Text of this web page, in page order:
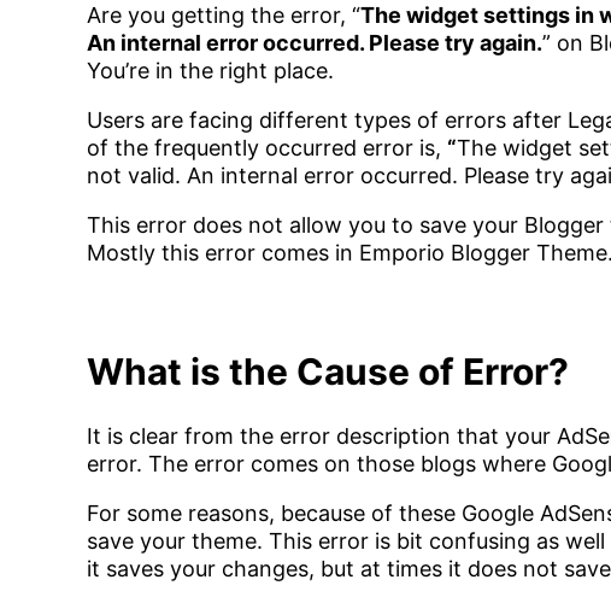
Are you getting the error, “The widget settings in
An internal error occurred. Please try again.” on
You’re in the right place.
Users are facing different types of errors after
of the frequently occurred error is, “The widget
not valid. An internal error occurred. Please try
This error does not allow you to save your
Mostly this error comes in Emporio Blogger Theme.
What is the Cause of Error?
It is clear from the error description that your
error. The error comes on those blogs where
For some reasons, because of these Google
save your theme. This error is bit confusing as
it saves your changes, but at times it does not